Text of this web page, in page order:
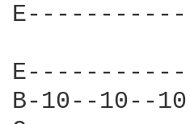
B-10--10--